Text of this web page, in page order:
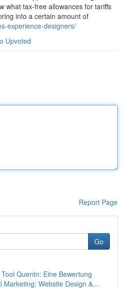
what tax-free allowances for tariffs
into a certain amount of
experience-designers/
Upvoted
Report Page
Go
Quentn: Eine Bewertung
Marketing: Website Design &...